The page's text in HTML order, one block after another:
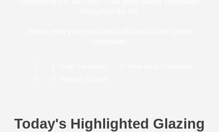
Today's Highlighted Glazing